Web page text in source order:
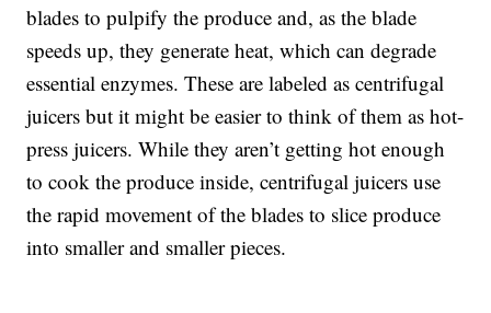
blades to pulpify the produce and, as the blade
speeds up, they generate heat, which can degrade
essential enzymes. These are labeled as centrifugal
juicers but it might be easier to think of them as hot-
press juicers. While they aren’t getting hot enough
to cook the produce inside, centrifugal juicers use
the rapid movement of the blades to slice produce
into smaller and smaller pieces.